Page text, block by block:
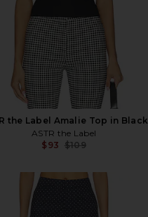
the Label Amalie Top in Black
ASTR the Label
$93 $109